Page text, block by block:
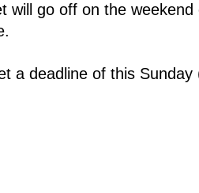
will go off on the
a deadline of this